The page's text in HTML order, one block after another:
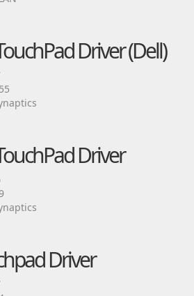
Driver (Dell)
Driver
Driver